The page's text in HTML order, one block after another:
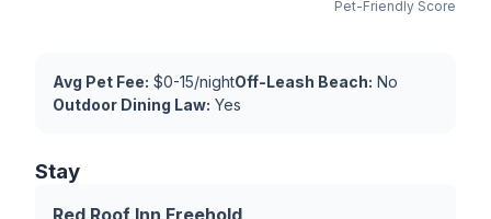
Pet-Friendly Score
Avg Pet Fee: $0-15/nightOff-Leash Beach: No
Outdoor Dining Law: Yes
Stay
Red Roof Inn Freehold